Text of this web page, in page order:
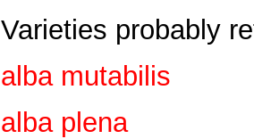
Varieties probably
alba mutabilis
alba plena